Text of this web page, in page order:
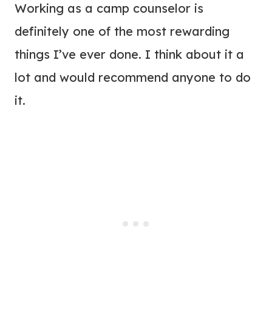
Working as a camp counselor is
definitely one of the most rewarding
things I’ve ever done. I think about it a
lot and would recommend anyone to do
it.